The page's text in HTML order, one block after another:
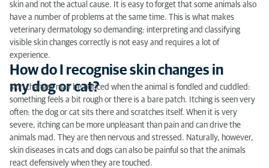
Fur hygiene
How often may I bathe my dog?
Veterinary dermatology: conclusion
skin and not the actual cause. It is easy to forget that some animals also
have a number of problems at the same time. This is what makes
veterinary dermatology so demanding: interpreting and classifying
visible skin changes correctly is not easy and requires a lot of
experience.
How do I recognise skin changes in
my dog or cat?
Skin changes may be noticed when the animal is fondled and cuddled:
something feels a bit rough or there is a bare patch. Itching is seen very
often: the dog or cat sits there and scratches itself. When it is very
severe, itching can be more unpleasant than pain and can drive the
animals mad. They are then nervous and stressed. Naturally, however,
skin diseases in cats and dogs can also be painful so that the animals
react defensively when they are touched.